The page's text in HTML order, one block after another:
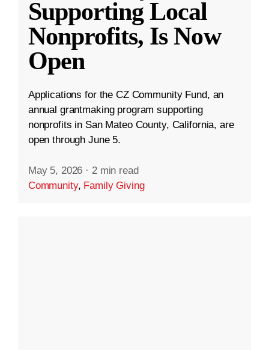
Supporting Local
Nonprofits, Is Now
Open
Applications for the CZ Community Fund, an
annual grantmaking program supporting
nonprofits in San Mateo County, California, are
open through June 5.
May 5, 2026 · 2 min read
Community, Family Giving